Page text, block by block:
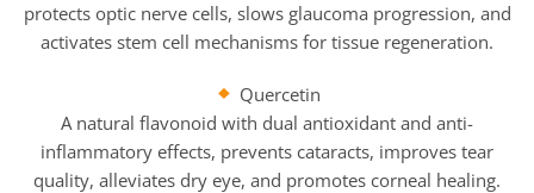
protects optic nerve cells, slows glaucoma progression, and
activates stem cell mechanisms for tissue regeneration.
Quercetin
A natural flavonoid with dual antioxidant and anti-
inflammatory effects, prevents cataracts, improves tear
quality, alleviates dry eye, and promotes corneal healing.